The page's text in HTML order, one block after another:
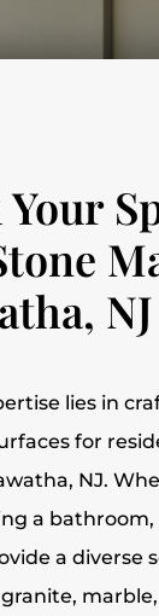
NJ
lies in
for
NJ.
a
a diverse